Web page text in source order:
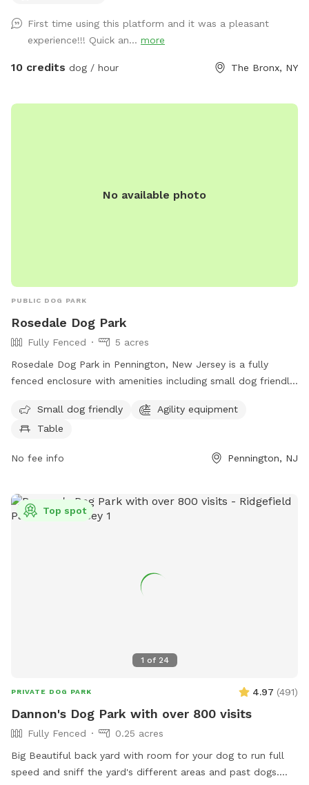
First time using this platform and it was a pleasant
experience!!! Quick an... more
10 credits dog / hour The Bronx, NY
No available photo
PUBLIC DOG PARK
Rosedale Dog Park
Fully Fenced
5 acres
Rosedale Dog Park in Pennington, New Jersey is a fully
fenced enclosure with amenities including small dog friendly
The park is located at 422 Federal City Rd and can be
contacted at (609) 443-8560. For more information, visit
parks-belle-mead-nj/#:~:text=Rosedale%20Dog%20Park.
Small dog friendly
Agility equipment
Table
No fee info Pennington, NJ
1 of 24
Top spot
PRIVATE DOG PARK 4.97 (491)
Dannon's Dog Park with over 800 visits
Fully Fenced
0.25 acres
Big Beautiful back yard with room for your dog to run full
speed and sniff the yard's different areas and past dogs.